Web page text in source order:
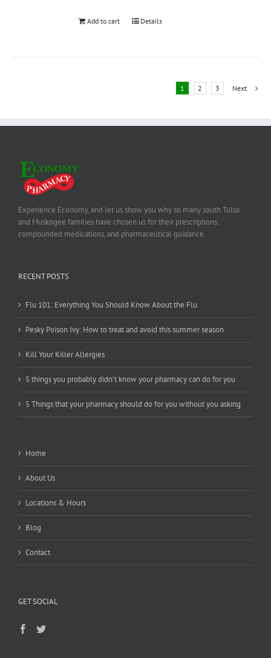
Add to cart Details
1 2 3 Next
Experience Economy, and let us show you why so many south Tulsa
and Muskogee families have chosen us for their prescriptions,
compounded medications, and pharmaceutical guidance.
RECENT POSTS
Flu 101: Everything You Should Know About the Flu
Pesky Poison Ivy: How to treat and avoid this summer season
Kill Your Killer Allergies
5 things you probably didn’t know your pharmacy can do for you
5 Things that your pharmacy should do for you without you asking
Home
About Us
Locations & Hours
Blog
Contact
GET SOCIAL